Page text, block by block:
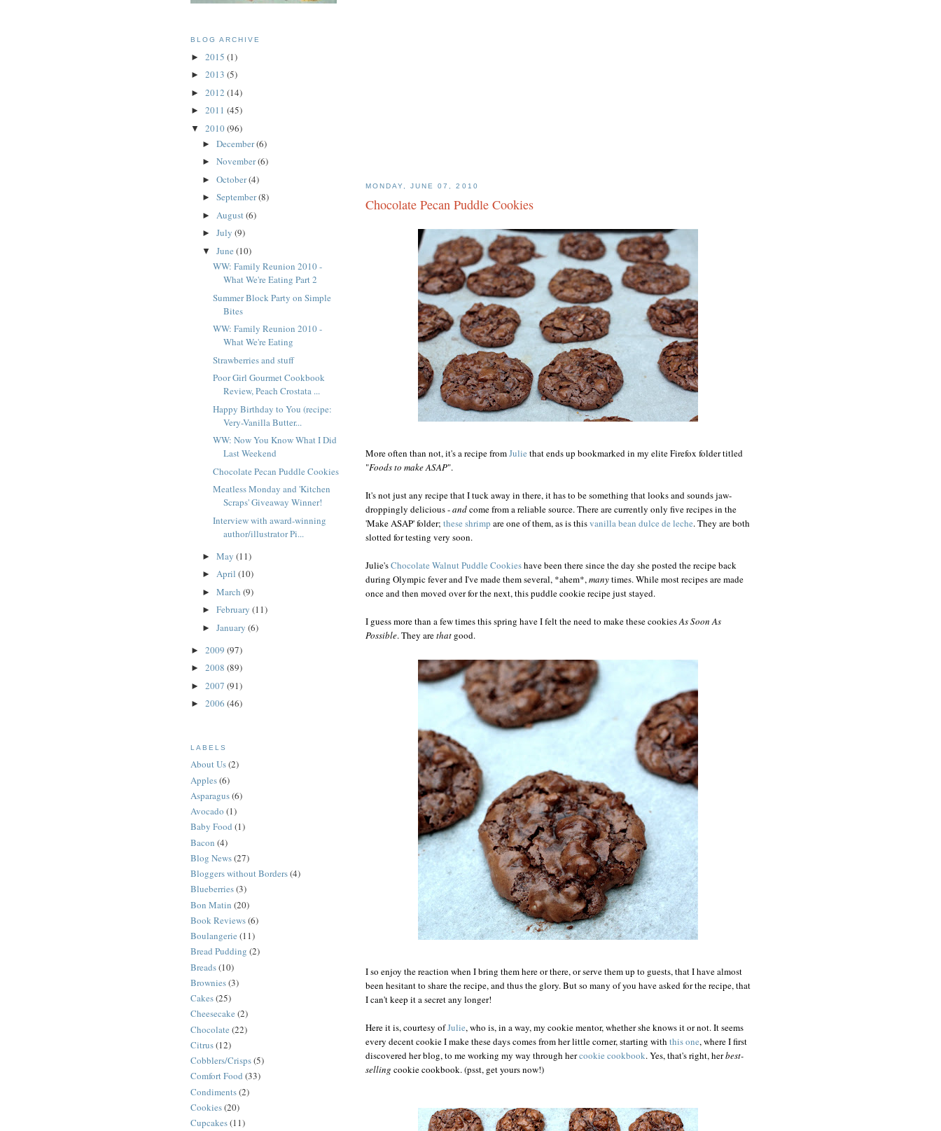
MONDAY, JUNE 07, 2010
Chocolate Pecan Puddle Cookies
More often than not, it's a recipe fromJulie that ends up bookmarked in my elite Firefox folder titled
"Foods to make ASAP".
It's not just any recipe that I tuck away in there, it has to be something that looks and sounds jaw-
droppingly delicious -andcome from a reliable source. There are currently only five recipes in the
'Make ASAP' folder; these shrimp are one of them, as is thisvanilla bean dulce de leche. They are both
slotted for testing very soon.
Julie'sChocolate Walnut Puddle Cookieshave been there since the day she posted the recipe back
during Olympic fever and I've made them several, *ahem*,manytimes. While most recipes are made
once and then moved over for the next, this puddle cookie recipe just stayed.
I guess more than a few times this spring have I felt the need to make these cookiesAs Soon As
Possible. They arethat good.
I so enjoy the reaction when I bring them here or there, or serve them up to guests, that I have almost
been hesitant to share the recipe, and thus the glory. But so many of you have asked for the recipe, that
I can't keep it a secret any longer!
Here it is, courtesy ofJulie, who is, in a way, my cookie mentor, whether she knows it or not. It seems
every decent cookie I make these days comes from her little corner, starting with this one, where I first
discovered her blog, to me working my way through hercookie cookbook. Yes, that's right, herbest-
selling cookie cookbook. (psst, get yours now!)
BLOG ARCHIVE
► 2015 (1)
► 2013 (5)
► 2012 (14)
► 2011 (45)
▼ 2010(96)
► December(6)
► November(6)
► October(4)
► September(8)
► August(6)
► July (9)
▼ June (10)
WW: Family Reunion 2010 -
What We're Eating Part 2
Summer Block Party on Simple
Bites
WW: Family Reunion 2010 -
What We're Eating
Strawberries and stuff
Poor Girl Gourmet Cookbook
Review, Peach Crostata ...
Happy Birthday to You (recipe:
Very-Vanilla Butter...
WW: Now You Know What I Did
Last Weekend
Chocolate Pecan Puddle Cookies
Meatless Monday and 'Kitchen
Scraps' Giveaway Winner!
Interview with award-winning
author/illustrator Pi...
► May (11)
► April (10)
► March (9)
► February (11)
► January (6)
► 2009 (97)
► 2008 (89)
► 2007 (91)
► 2006 (46)
LABELS
About Us(2)
Apples(6)
Asparagus(6)
Avocado (1)
Baby Food (1)
Bacon (4)
Blog News(27)
Bloggers without Borders(4)
Blueberries(3)
Bon Matin (20)
Book Reviews(6)
Boulangerie (11)
Bread Pudding (2)
Breads(10)
Brownies(3)
Cakes(25)
Cheesecake (2)
Chocolate (22)
Citrus(12)
Cobblers/Crisps(5)
Comfort Food (33)
Condiments(2)
Cookies(20)
Cupcakes(11)